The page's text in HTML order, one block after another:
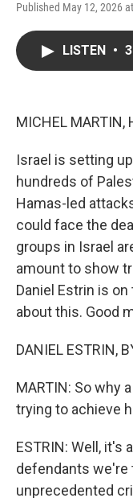
Published May 12, 2026
LISTEN •
MICHEL MARTIN,
Israel is setting
hundreds of
Hamas-led
could face the
groups in Israel
amount to show
Daniel Estrin is
about this. Good
DANIEL ESTRIN,
MARTIN: So why
trying to achieve
ESTRIN: Well, it's
defendants we're
unprecedented